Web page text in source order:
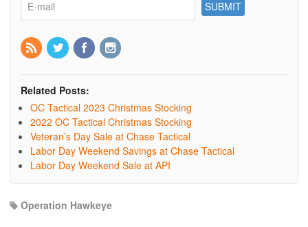
Related Posts:
OC Tactical 2023 Christmas Stocking
2022 OC Tactical Christmas Stocking
Veteran’s Day Sale at Chase Tactical
Labor Day Weekend Savings at Chase Tactical
Labor Day Weekend Sale at API
Operation Hawkeye